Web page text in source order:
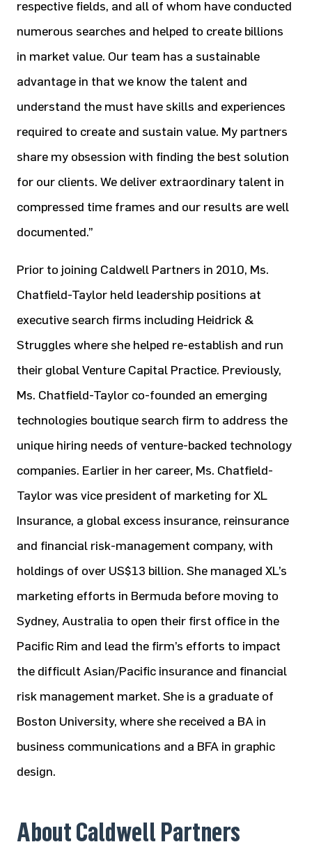
respective fields, and all of whom have conducted
numerous searches and helped to create billions
in market value. Our team has a sustainable
advantage in that we know the talent and
understand the must have skills and experiences
required to create and sustain value. My partners
share my obsession with finding the best solution
for our clients. We deliver extraordinary talent in
compressed time frames and our results are well
documented.”
Prior to joining Caldwell Partners in 2010, Ms.
Chatfield-Taylor held leadership positions at
executive search firms including Heidrick &
Struggles where she helped re-establish and run
their global Venture Capital Practice. Previously,
Ms. Chatfield-Taylor co-founded an emerging
technologies boutique search firm to address the
unique hiring needs of venture-backed technology
companies. Earlier in her career, Ms. Chatfield-
Taylor was vice president of marketing for XL
Insurance, a global excess insurance, reinsurance
and financial risk-management company, with
holdings of over US$13 billion. She managed XL’s
marketing efforts in Bermuda before moving to
Sydney, Australia to open their first office in the
Pacific Rim and lead the firm’s efforts to impact
the difficult Asian/Pacific insurance and financial
risk management market. She is a graduate of
Boston University, where she received a BA in
business communications and a BFA in graphic
design.
About Caldwell Partners